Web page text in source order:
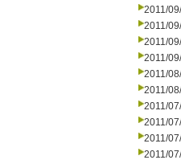
2011/
2011/
2011/
2011/
2011/
2011/
2011/
2011/
2011/
2011/